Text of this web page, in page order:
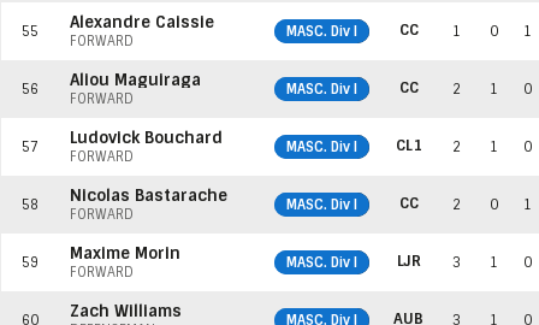
55 Alexandre Caissie
FORWARD
MASC. Div I CC 1 0 1
56 Aliou Maguiraga
FORWARD
MASC. Div I CC 2 1 0
57 Ludovick Bouchard
FORWARD
MASC. Div I CL1 2 1 0
58 Nicolas Bastarache
FORWARD
MASC. Div I CC 2 0 1
59 Maxime Morin
FORWARD
MASC. Div I LJR 3 1 0
60 Zach Williams MASC. Div I AUB 3 1 0